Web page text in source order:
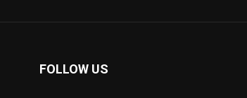
FOLLOW US